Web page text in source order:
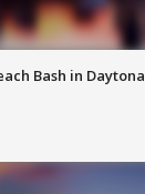
Bash in Daytona